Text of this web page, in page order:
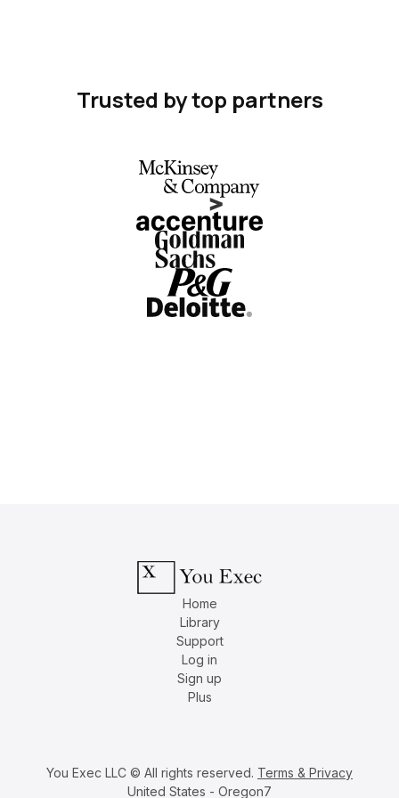
Trusted by top partners
Home
Library
Support
Log in
Sign up
Plus
You Exec LLC © All rights reserved. Terms & Privacy
United States - Oregon7